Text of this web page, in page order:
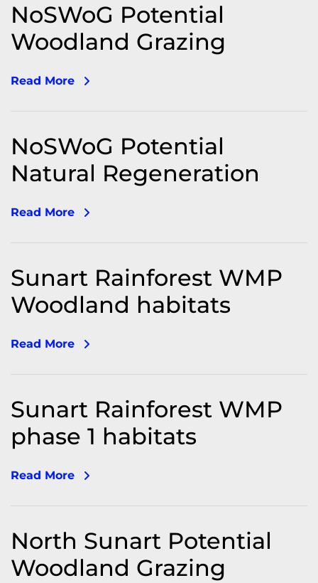
NoSWoG Potential
Woodland Grazing
Read More
NoSWoG Potential
Natural Regeneration
Read More
Sunart Rainforest WMP
Woodland habitats
Read More
Sunart Rainforest WMP
phase 1 habitats
Read More
North Sunart Potential
Woodland Grazing